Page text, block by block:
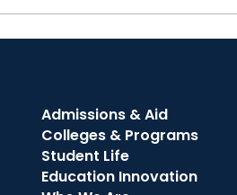
Admissions & Aid
Colleges & Programs
Student Life
Education Innovation